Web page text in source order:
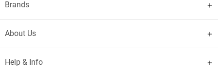
Brands
About Us
Help & Info